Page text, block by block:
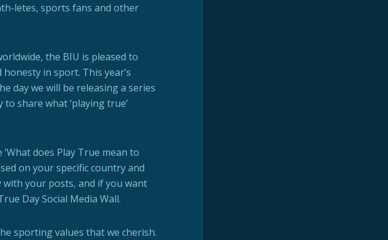
letes, sports fans and other
the BIU is pleased to
in sport. This year’s
day we will be releasing a series
share what ‘playing true’
does Play True mean to
on your specific country and
your posts, and if you want
Day Social Media Wall.
sporting values that we cherish.